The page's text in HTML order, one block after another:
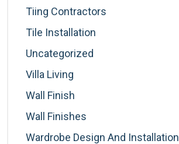
Tiing Contractors
Tile Installation
Uncategorized
Villa Living
Wall Finish
Wall Finishes
Wardrobe Design And Installation